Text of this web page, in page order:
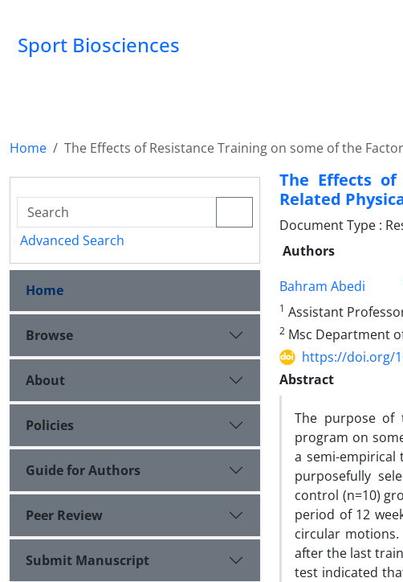
Sport Biosciences
Home The Effects of Resistance Training on some of the
The Effects
Related
Document Type :
Authors
Bahram Abedi
1 Assistant
2 Msc Department
https://doi.org/
Abstract
The purpose of
program on
a semi-empirical
purposefully
control (n=10)
period of 12
circular
after the last
test indicated
Advanced Search
Home
Browse
About
Policies
Guide for Authors
Peer Review
Submit Manuscript